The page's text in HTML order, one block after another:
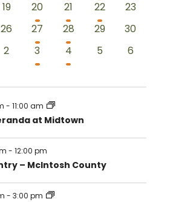
0
19
2
events
20
2
events
21
1
event
22
0
23
0
26
2
events
27
2
events
28
0
29
0
30
0
events
2
2
events
3
2
events
4
0
5
0
6
-11:00 am
at Midtown
-12:00 pm
– McIntosh County
-3:00 pm